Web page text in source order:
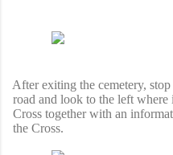
exiting the cemetery, stop
road and look to the left
Cross together with an
the Cross.